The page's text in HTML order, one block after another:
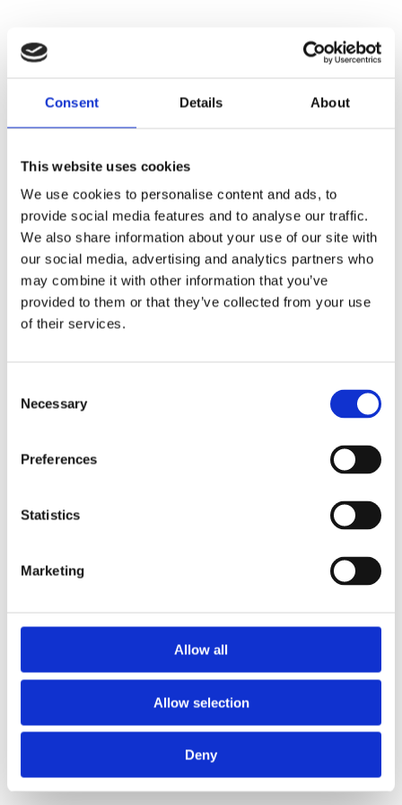
Consent Details About
This website uses cookies
We use cookies to personalise content and ads, to
provide social media features and to analyse our traffic.
We also share information about your use of our site with
our social media, advertising and analytics partners who
may combine it with other information that you’ve
provided to them or that they’ve collected from your use
of their services.
Selection
Necessary
Preferences
Statistics
Marketing
Allow all
Allow selection
Deny
-side exception has occurred while
www.gba-group-food.com
browser console